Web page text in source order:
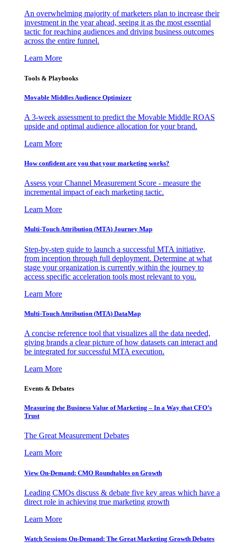
An overwhelming majority of marketers plan to increase their
investment in the year ahead, seeing it as the most essential
tactic for reaching audiences and driving business outcomes
across the entire funnel.
Learn More
Tools & Playbooks
Movable Middles Audience Optimizer
A 3-week assessment to predict the Movable Middle ROAS
upside and optimal audience allocation for your brand.
Learn More
How confident are you that your marketing works?
Assess your Channel Measurement Score - measure the
incremental impact of each marketing tactic.
Learn More
Multi-Touch Attribution (MTA) Journey Map
Step-by-step guide to launch a successful MTA initiative,
from inception through full deployment. Determine at what
stage your organization is currently within the journey to
access specific acceleration tools most relevant to you.
Learn More
Multi-Touch Attribution (MTA) DataMap
A concise reference tool that visualizes all the data needed,
giving brands a clear picture of how datasets can interact and
be integrated for successful MTA execution.
Learn More
Events & Debates
Measuring the Business Value of Marketing – In a Way that CFO’s
Trust
The Great Measurement Debates
Learn More
View On-Demand: CMO Roundtables on Growth
Leading CMOs discuss & debate five key areas which have a
direct role in achieving true marketing growth
Learn More
Watch Sessions On-Demand: The Great Marketing Growth Debates